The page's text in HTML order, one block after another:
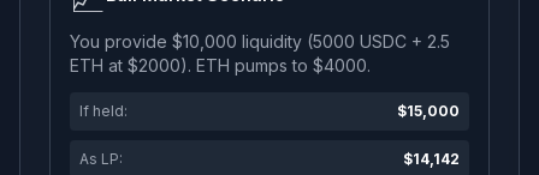
You provide $10,000 liquidity (5000 USDC + 2.5
ETH at $2000). ETH pumps to $4000.
If held: $15,000
As LP: $14,142